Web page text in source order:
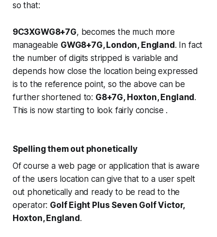
so that:
9C3XGWG8+7G, becomes the much more
manageable GWG8+7G, London, England . In fact
the number of digits stripped is variable and
depends how close the location being expressed
is to the reference point, so the above can be
further shortened to: G8+7G, Hoxton, England .
This is now starting to look fairly concise .
Spelling them out phonetically
Of course a web page or application that is aware
of the users location can give that to a user spelt
out phonetically and ready to be read to the
operator: Golf Eight Plus Seven Golf Victor,
Hoxton, England .